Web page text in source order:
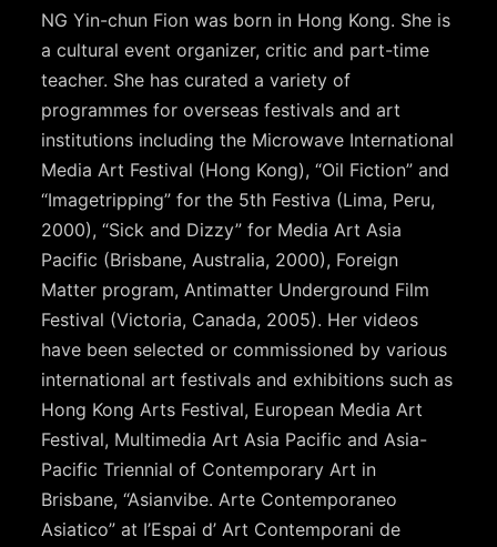
NG Yin-chun Fion was born in Hong Kong. She is
a cultural event organizer, critic and part-time
teacher. She has curated a variety of
programmes for overseas festivals and art
institutions including the Microwave International
Media Art Festival (Hong Kong), “Oil Fiction” and
“Imagetripping” for the 5th Festiva (Lima, Peru,
2000), “Sick and Dizzy” for Media Art Asia
Pacific (Brisbane, Australia, 2000), Foreign
Matter program, Antimatter Underground Film
Festival (Victoria, Canada, 2005). Her videos
have been selected or commissioned by various
international art festivals and exhibitions such as
Hong Kong Arts Festival, European Media Art
Festival, Multimedia Art Asia Pacific and Asia-
Pacific Triennial of Contemporary Art in
Brisbane, “Asianvibe. Arte Contemporaneo
Asiatico” at I’Espai d’ Art Contemporani de